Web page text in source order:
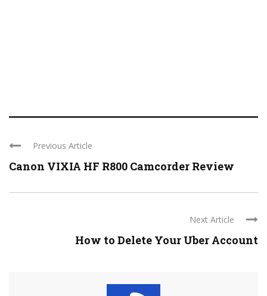
Previous Article
Canon VIXIA HF R800 Camcorder Review
Next Article
How to Delete Your Uber Account